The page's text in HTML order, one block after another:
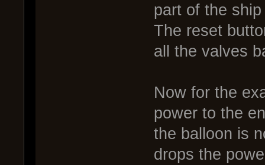
part of the
The reset
all the valves
Now for the
power to the
the balloon is
drops the